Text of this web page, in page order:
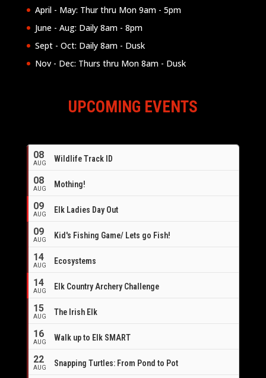
April - May: Thur thru Mon 9am - 5pm
June - Aug: Daily 8am - 8pm
Sept - Oct: Daily 8am - Dusk
Nov - Dec: Thurs thru Mon 8am - Dusk
UPCOMING EVENTS
08
AUG Wildlife Track ID
08
AUG Mothing!
09
AUG Elk Ladies Day Out
09
AUG Kid's Fishing Game/ Lets go Fish!
14
AUG Ecosystems
14
AUG
Elk Country Archery Challenge
15
AUG The Irish Elk
16
AUG Walk up to Elk SMART
22
AUG Snapping Turtles: From Pond to Pot